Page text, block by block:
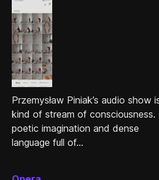
Przemysław Piniak’s audio show
kind of stream of consciousness.
poetic imagination and dense
language full of...